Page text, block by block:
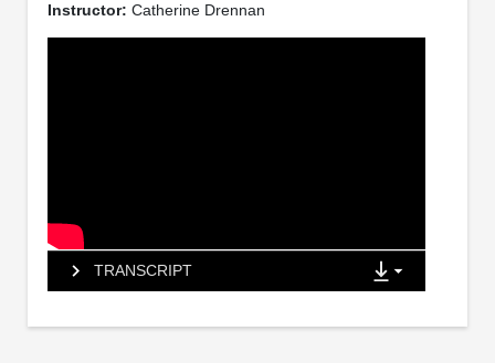
Instructor: Catherine Drennan
TRANSCRIPT